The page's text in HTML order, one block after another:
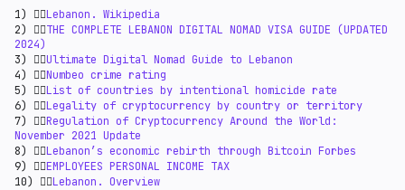
1) 👉🏻Lebanon. Wikipedia
2) 👉🏻THE COMPLETE LEBANON DIGITAL NOMAD VISA GUIDE (UPDATED
2024)
3) 👉🏻Ultimate Digital Nomad Guide to Lebanon
4) 👉🏻Numbeo crime rating
5) 👉🏻List of countries by intentional homicide rate
6) 👉🏻Legality of cryptocurrency by country or territory
7) 👉🏻Regulation of Cryptocurrency Around the World:
November 2021 Update
8) 👉🏻Lebanon’s economic rebirth through Bitcoin Forbes
9) 👉🏻EMPLOYEES PERSONAL INCOME TAX
10) 👉🏻Lebanon. Overview